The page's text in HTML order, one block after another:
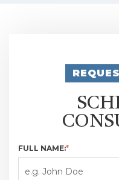
FULL NAME:*